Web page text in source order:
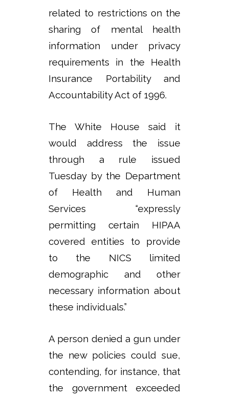
related to restrictions on the
sharing of mental health
information under privacy
requirements in the Health
Insurance Portability and
Accountability Act of 1996.
The White House said it
would address the issue
through a rule issued
Tuesday by the Department
of Health and Human
Services “expressly
permitting certain HIPAA
covered entities to provide
to the NICS limited
demographic and other
necessary information about
these individuals.”
A person denied a gun under
the new policies could sue,
contending, for instance, that
the government exceeded